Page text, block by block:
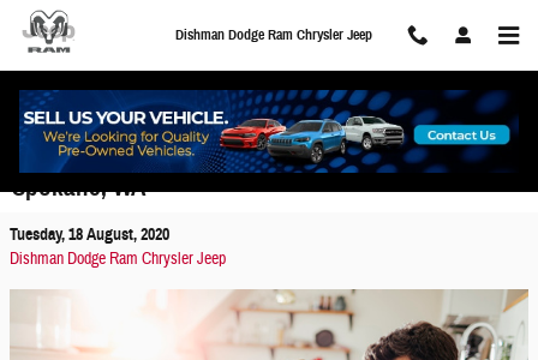
Skip to main content
Dishman Dodge Ram Chrysler Jeep
Buy Your Car Online with Dishman Express in
Spokane, WA
Tuesday, 18 August, 2020
Dishman Dodge Ram Chrysler Jeep